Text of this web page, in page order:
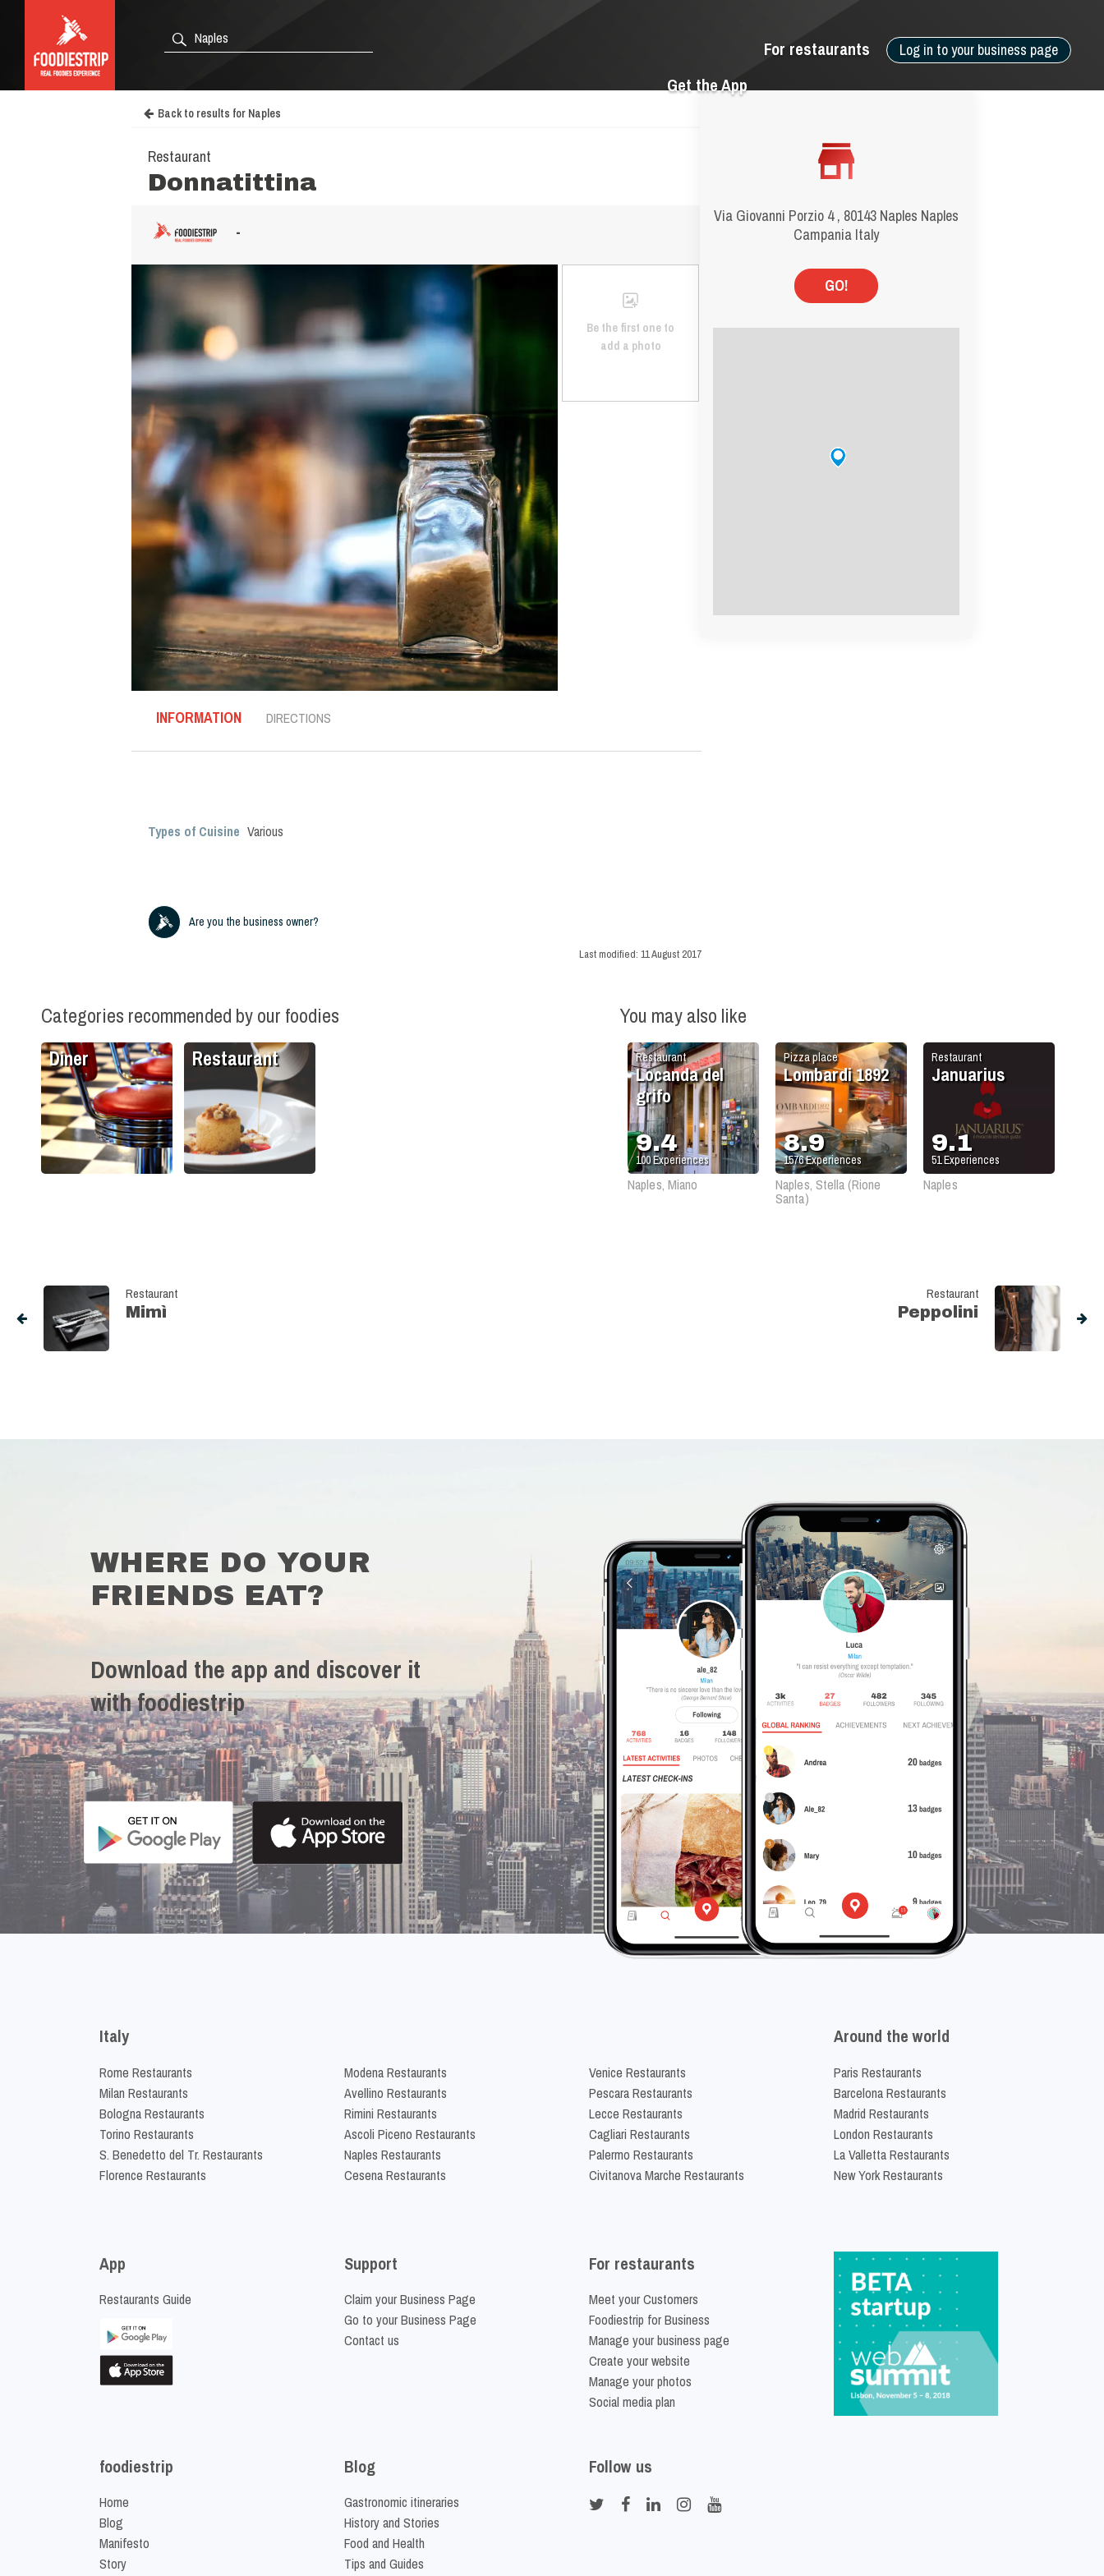
Log in to your business page
For restaurants
Get the App
Via Giovanni Porzio 4 , 80143 Naples Naples
Campania Italy
GO!
Back to results for Naples
Restaurant
Donnatittina
-
Be the first one to
add a photo
INFORMATION DIRECTIONS
Types of Cuisine Various
Are you the business owner?
Last modified: 11 August 2017
Categories recommended by our foodies
Diner Restaurant
You may also like
Restaurant
Januarius
9.1
51Experiences
Naples
Pizza place
Lombardi 1892
8.9
1576Experiences
Naples, Stella (Rione
Santa)
Restaurant
Locanda del
grifo
9.4
100Experiences
Naples, Miano
Restaurant
Mimì
Restaurant
Peppolini
WHERE DO YOUR
FRIENDS EAT?
Download the app and discover it
with foodiestrip
Italy
Rome Restaurants
Milan Restaurants
Bologna Restaurants
Torino Restaurants
S. Benedetto del Tr. Restaurants
Florence Restaurants
Modena Restaurants
Avellino Restaurants
Rimini Restaurants
Ascoli Piceno Restaurants
Naples Restaurants
Cesena Restaurants
Venice Restaurants
Pescara Restaurants
Lecce Restaurants
Cagliari Restaurants
Palermo Restaurants
Civitanova Marche Restaurants
Around the world
Paris Restaurants
Barcelona Restaurants
Madrid Restaurants
London Restaurants
La Valletta Restaurants
New York Restaurants
App
Restaurants Guide
Support
Claim your Business Page
Go to your Business Page
Contact us
For restaurants
Meet your Customers
Foodiestrip for Business
Manage your business page
Create your website
Manage your photos
Social media plan
foodiestrip
Home
Blog
Manifesto
Story
Blog
Gastronomic itineraries
History and Stories
Food and Health
Tips and Guides
Follow us